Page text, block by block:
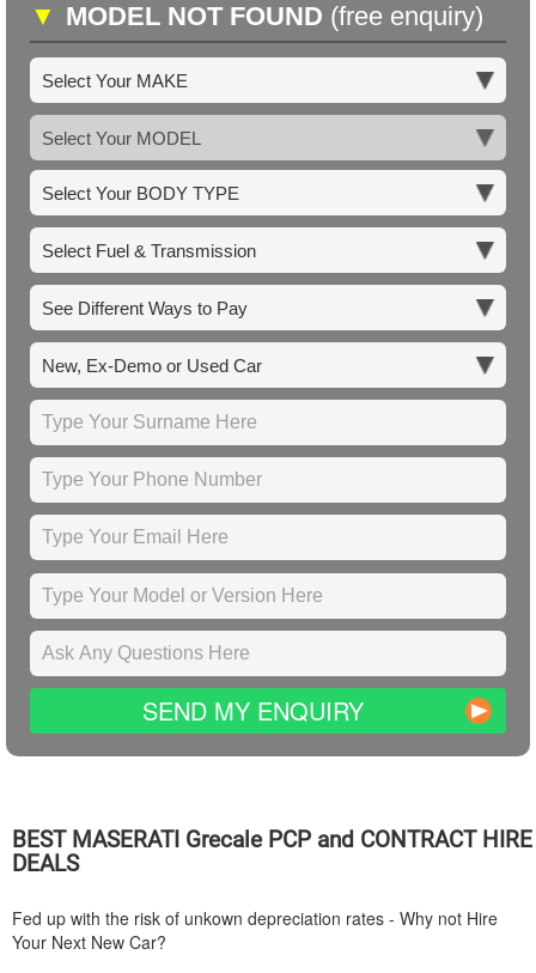
▼ MODEL NOT FOUND (free enquiry)
SEND MY ENQUIRY
BEST MASERATI Grecale PCP and CONTRACT HIRE
DEALS
Fed up with the risk of unkown depreciation rates - Why not Hire
Your Next New Car?